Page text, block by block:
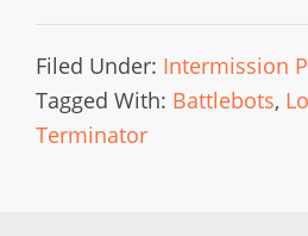
Filed Under: Intermission
Tagged With: Battlebots,
Terminator